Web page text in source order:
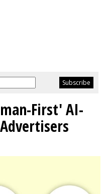
First' AI-